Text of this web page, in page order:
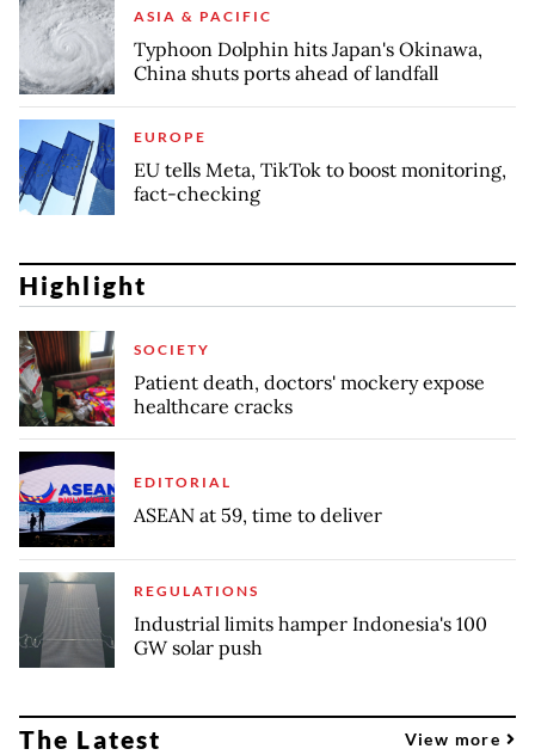
ASIA & PACIFIC
Typhoon Dolphin hits Japan's Okinawa,
China shuts ports ahead of landfall
EUROPE
EU tells Meta, TikTok to boost monitoring,
fact-checking
Highlight
SOCIETY
Patient death, doctors' mockery expose
healthcare cracks
EDITORIAL
ASEAN at 59, time to deliver
REGULATIONS
Industrial limits hamper Indonesia's 100
GW solar push
The Latest View more